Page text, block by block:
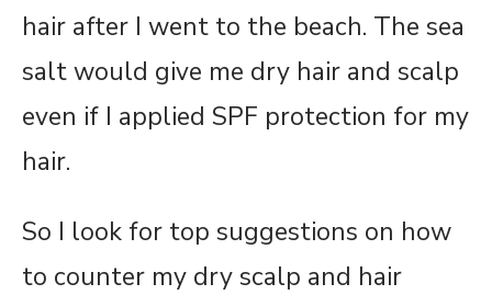
hair after I went to the beach. The sea
salt would give me dry hair and scalp
even if I applied SPF protection for my
hair.
So I look for top suggestions on how
to counter my dry scalp and hair